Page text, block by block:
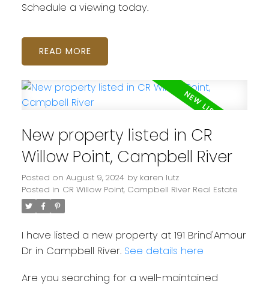
Schedule a viewing today.
READ
New property listed in CR
Willow Point, Campbell River
Posted on August 9, 2024 by karen lutz
Posted in CR Willow Point, Campbell River Real Estate
I have listed a new property at 191 Brind'Amour
Dr in Campbell River. See details here
Are you searching for a well-maintained